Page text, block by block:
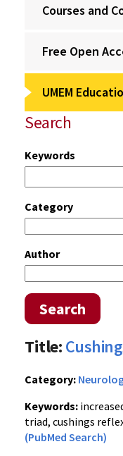
Courses and
Free Open
UMEM
Search
Keywords
Category
Author
Search
Title:
Category:
Keywords:
triad, cushings
(PubMed Search)